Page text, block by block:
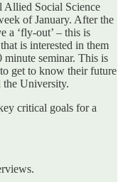
Allied Social Science
of January. After the
a ‘fly-out’ – this is
is interested in them
minute seminar. This is
get to know their future
the University.
critical goals for a